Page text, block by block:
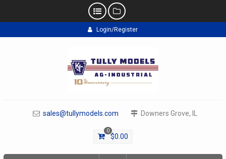
to
Login/Register
sales@tullymodels.com Downers Grove, IL
0
$0.00